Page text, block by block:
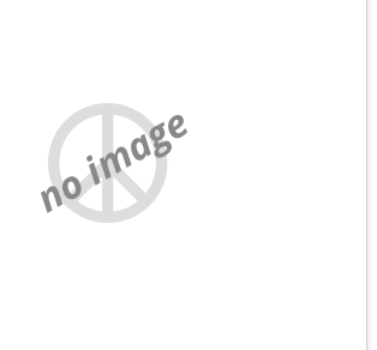
no image